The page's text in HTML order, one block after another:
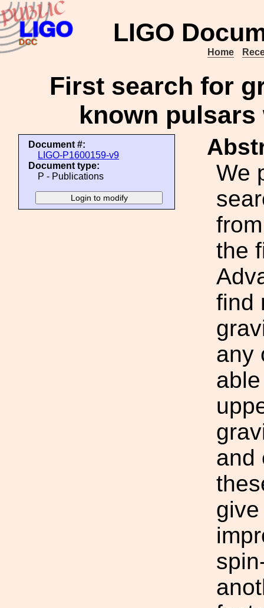
LIGO
Home
First search for
known pulsars
Document #:
LIGO-P1600159-v9
Document type:
P - Publications
We
the
find
any
and